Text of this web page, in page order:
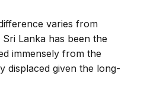
varies from
Lanka has been the
immensely from the
displaced given the long-